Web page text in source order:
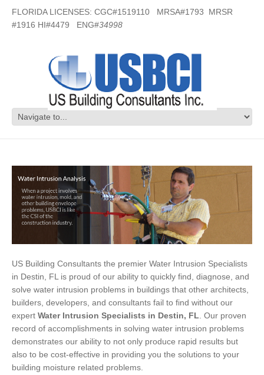
FLORIDA LICENSES: CGC#1519110 MRSA#1793 MRSR
#1916 HI#4479 ENG#34998
FL
US Building Consultants the premier Water Intrusion Specialists
in Destin, FL is proud of our ability to quickly find, diagnose, and
solve water intrusion problems in buildings that other architects,
builders, developers, and consultants fail to find without our
expert Water Intrusion Specialists in Destin, FL. Our proven
record of accomplishments in solving water intrusion problems
demonstrates our ability to not only produce rapid results but
also to be cost-effective in providing you the solutions to your
building moisture related problems.